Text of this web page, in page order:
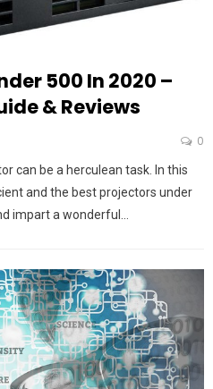
500 In 2020 –
& Reviews
0
can be a herculean task. In this
and the best projectors under
impart a wonderful…